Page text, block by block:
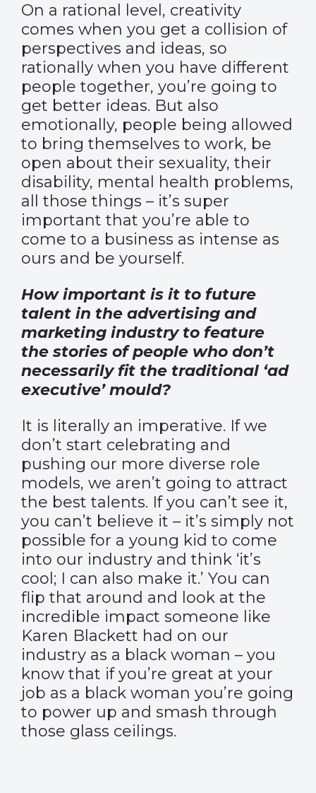
On a rational level, creativity
comes when you get a collision of
perspectives and ideas, so
rationally when you have different
people together, you’re going to
get better ideas. But also
emotionally, people being allowed
to bring themselves to work, be
open about their sexuality, their
disability, mental health problems,
all those things – it’s super
important that you’re able to
come to a business as intense as
ours and be yourself.
How important is it to future
talent in the advertising and
marketing industry to feature
the stories of people who don’t
necessarily fit the traditional ‘ad
executive’ mould?
It is literally an imperative. If we
don’t start celebrating and
pushing our more diverse role
models, we aren’t going to attract
the best talents. If you can’t see it,
you can’t believe it – it’s simply not
possible for a young kid to come
into our industry and think ‘it’s
cool; I can also make it.’ You can
flip that around and look at the
incredible impact someone like
Karen Blackett had on our
industry as a black woman – you
know that if you’re great at your
job as a black woman you’re going
to power up and smash through
those glass ceilings.